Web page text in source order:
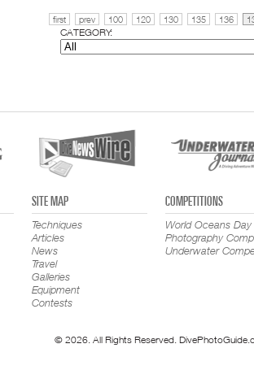
first prev 100 120 130 135 136
CATEGORY:
SITE MAP
Techniques
Articles
News
Travel
Galleries
Equipment
Contests
COMPETITIONS
World Oceans Day
Photography
Underwater
© 2026. All Rights Reserved.